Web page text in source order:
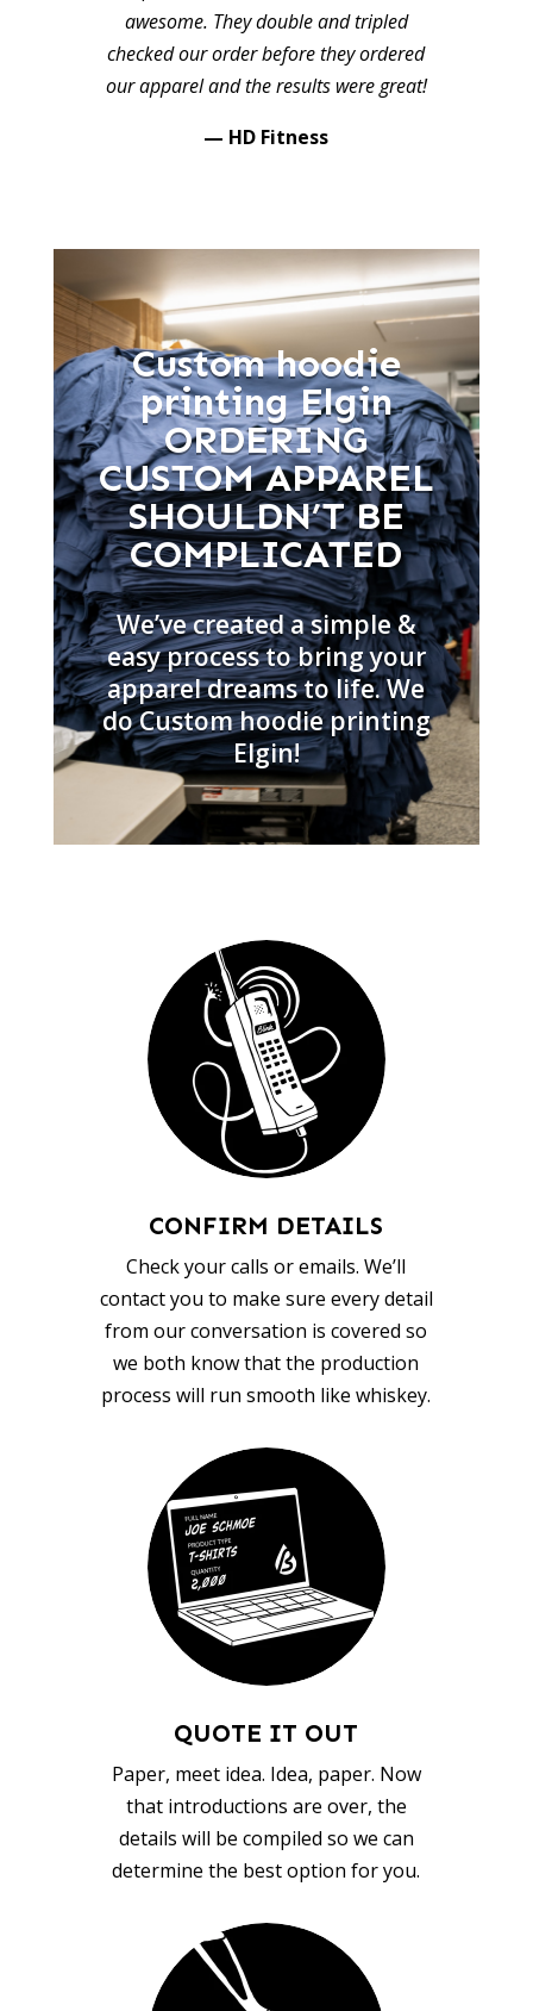
awesome. They double and tripled
checked our order before they ordered
our apparel and the results were great!
— HD Fitness
Custom hoodie
printing Elgin
ORDERING
CUSTOM APPAREL
SHOULDN’T BE
COMPLICATED
We’ve created a simple &
easy process to bring your
apparel dreams to life. We
do Custom hoodie printing
Elgin!
CONFIRM DETAILS
Check your calls or emails. We’ll
contact you to make sure every detail
from our conversation is covered so
we both know that the production
process will run smooth like whiskey.
QUOTE IT OUT
Paper, meet idea. Idea, paper. Now
that introductions are over, the
details will be compiled so we can
determine the best option for you.